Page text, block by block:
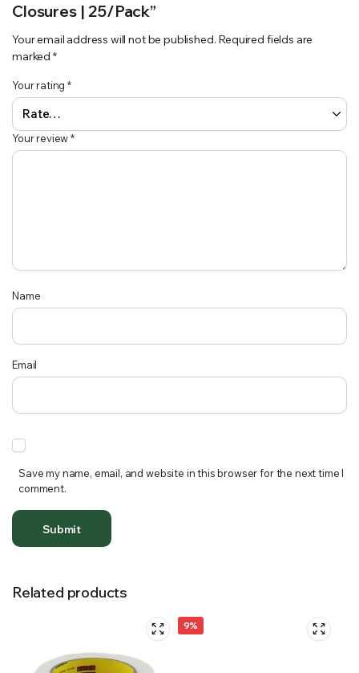
Closures | 25/Pack”
Your email address will not be published. Required fields are
marked *
Your rating*
Your review*
Name
Email
Save my name, email, and website in this browser for the next time I
comment.
Related products
9%